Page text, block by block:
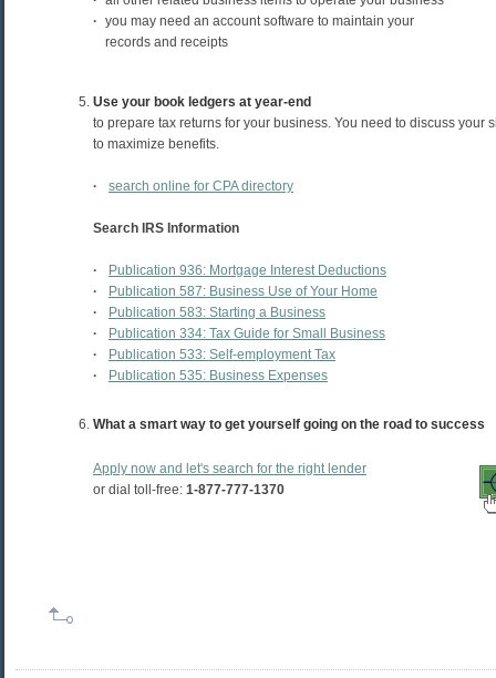
· you may need an account software to maintain your
records and receipts
Use your book ledgers at year-end
to prepare tax returns for your business. You need to discuss your
to maximize benefits.
· search online for CPA directory
Search IRS Information
·
Publication 936: Mortgage Interest Deductions
·
Publication 587: Business Use of Your Home
·
Publication 583: Starting a Business
·
Publication 334: Tax Guide for Small Business
·
Publication 533: Self-employment Tax
·
Publication 535: Business Expenses
What a smart way to get yourself going on the road to success
Apply now and let's search for the right lender
or dial toll-free: 1-877-777-1370